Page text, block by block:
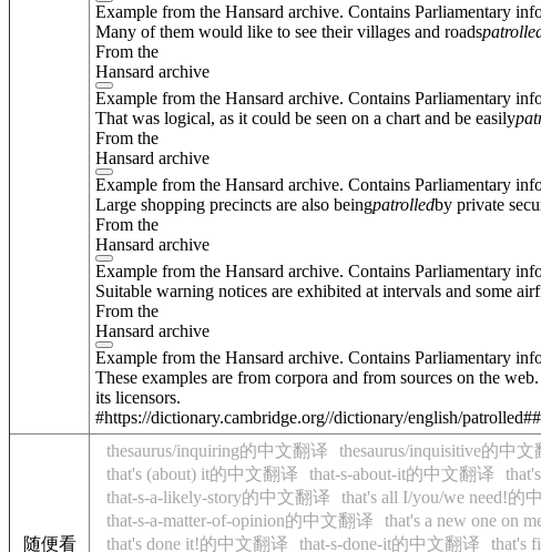
Example from the Hansard archive. Contains Parliamentary
Many of them would like to see their villages and roads
From the
Hansard archive
Example from the Hansard archive. Contains Parliamentary
That was logical, as it could be seen on a chart and be easily
From the
Hansard archive
Example from the Hansard archive. Contains Parliamentary
Large shopping precincts are also beingpatrolledby private
From the
Hansard archive
Example from the Hansard archive. Contains Parliamentary
Suitable warning notices are exhibited at intervals and some
From the
Hansard archive
Example from the Hansard archive. Contains Parliamentary
These examples are from corpora and from sources on the
its licensors.
#https://dictionary.cambridge.org//dictionary/english/patrolled##
随便看
thesaurus/inquiring的中文翻译 thesaurus/inquisitive的中文
that's (about) it的中文翻译
that-s-about-it的中文翻译
that-s-a-likely-story的中文翻译
that's all I/you/we need!的
that-s-a-matter-of-opinion的中文翻译
that's a new one on
that's done it!的中文翻译
that-s-done-it的中文翻译 that's